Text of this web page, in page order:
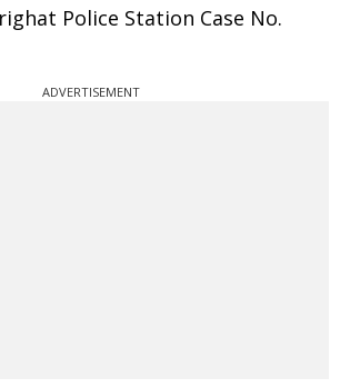
Police Station Case No.
ADVERTISEMENT